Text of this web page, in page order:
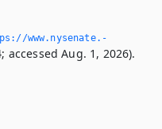
www.­nysenate.­
Aug. 1, 2026).